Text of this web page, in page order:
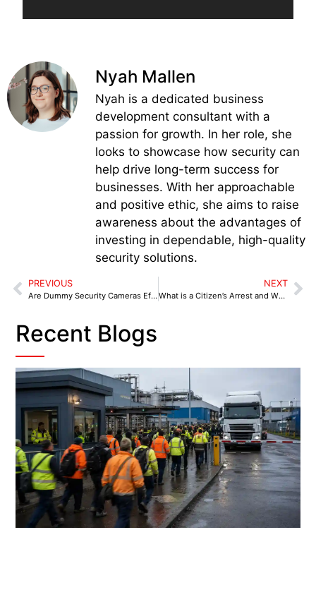
Nyah Mallen
Nyah is a dedicated business
development consultant with a
passion for growth. In her role, she
looks to showcase how security can
help drive long-term success for
businesses. With her approachable
and positive ethic, she aims to raise
awareness about the advantages of
investing in dependable, high-quality
security solutions.
PREVIOUS
Are Dummy Security Cameras Effective?
NEXT
What is a Citizen’s Arrest and When to Perform One?
Recent Blogs